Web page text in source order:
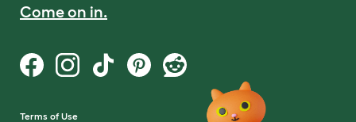
Come on in.
Terms of Use